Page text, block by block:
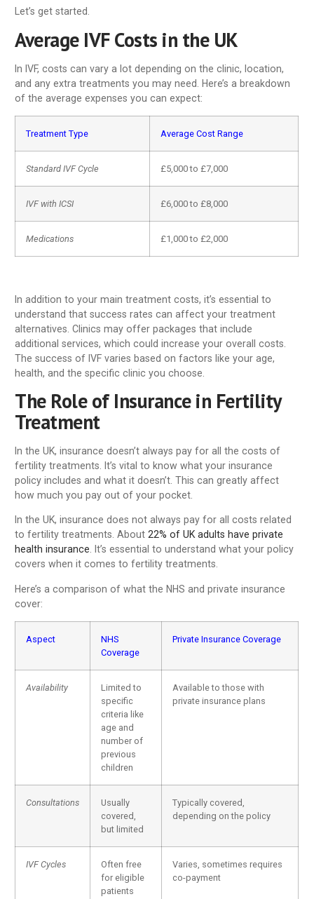
Let’s get started.
Average IVF Costs in the UK
In IVF, costs can vary a lot depending on the clinic, location,
and any extra treatments you may need. Here’s a breakdown
of the average expenses you can expect:
Treatment Type Average Cost Range
Standard IVF Cycle £5,000 to £7,000
IVF with ICSI £6,000 to £8,000
Medications £1,000 to £2,000
In addition to your main treatment costs, it’s essential to
understand that success rates can affect your treatment
alternatives. Clinics may offer packages that include
additional services, which could increase your overall costs.
The success of IVF varies based on factors like your age,
health, and the specific clinic you choose.
The Role of Insurance in Fertility
Treatment
In the UK, insurance doesn’t always pay for all the costs of
fertility treatments. It’s vital to know what your insurance
policy includes and what it doesn’t. This can greatly affect
how much you pay out of your pocket.
In the UK, insurance does not always pay for all costs related
to fertility treatments. About22% of UK adults have private
health insurance. It’s essential to understand what your policy
covers when it comes to fertility treatments.
Here’s a comparison of what the NHS and private insurance
cover:
Aspect
NHS
Coverage
Private Insurance Coverage
Availability
Limited to
specific
criteria like
age and
number of
previous
children
Available to those with
private insurance plans
Consultations
Usually
covered,
but limited
Typically covered,
depending on the policy
IVF Cycles
Often free
for eligible
patients
Varies, sometimes requires
co-payment